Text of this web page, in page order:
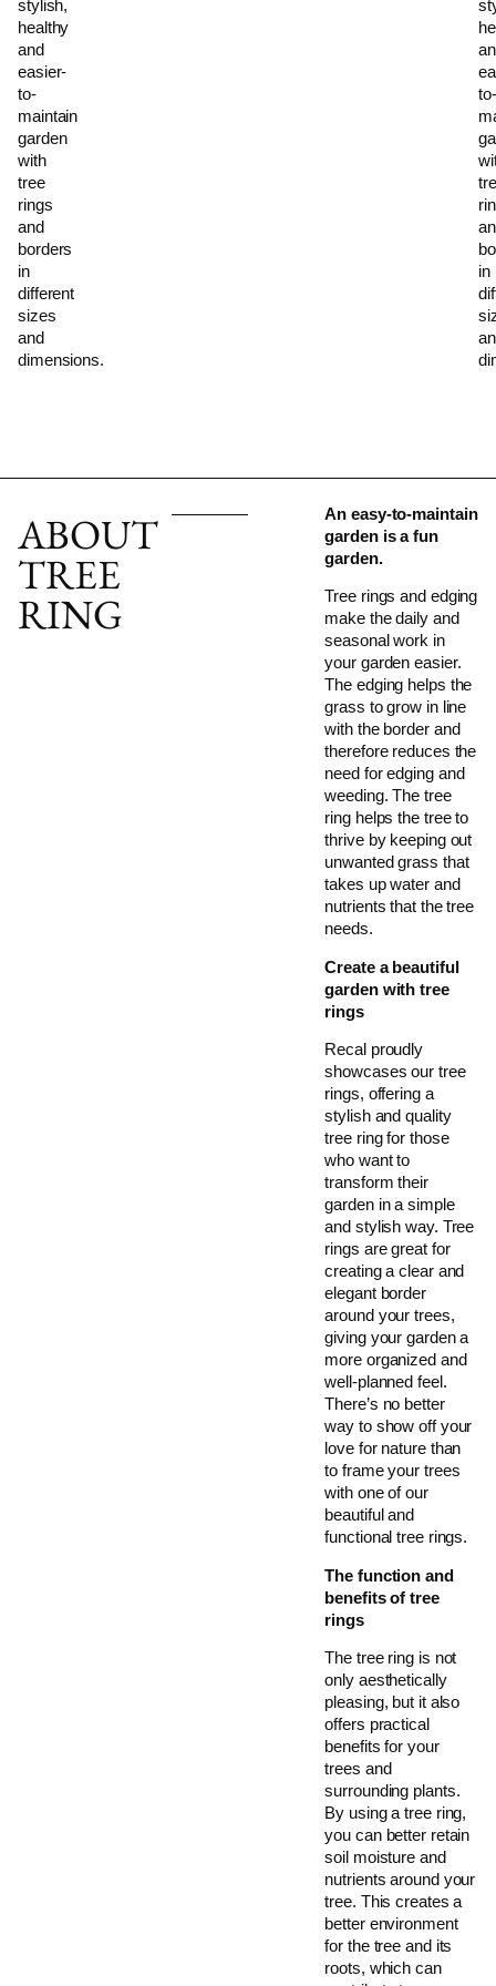
stylish,
healthy
and
easier-
to-
maintain
garden
with
tree
rings
and
borders
in
different
sizes
and
dimensions.
to-
in
ABOUT
TREE
RING
An easy-to-maintain
garden is a fun
garden.
Tree rings and edging
make the daily and
seasonal work in
your garden easier.
The edging helps the
grass to grow in line
with the border and
therefore reduces the
need for edging and
weeding. The tree
ring helps the tree to
thrive by keeping out
unwanted grass that
takes up water and
nutrients that the tree
needs.
Create a beautiful
garden with tree
rings
Recal proudly
showcases our tree
rings, offering a
stylish and quality
tree ring for those
who want to
transform their
garden in a simple
and stylish way. Tree
rings are great for
creating a clear and
elegant border
around your trees,
giving your garden a
more organized and
well-planned feel.
There’s no better
way to show off your
love for nature than
to frame your trees
with one of our
beautiful and
functional tree rings.
The function and
benefits of tree
rings
The tree ring is not
only aesthetically
pleasing, but it also
offers practical
benefits for your
trees and
surrounding plants.
By using a tree ring,
you can better retain
soil moisture and
nutrients around your
tree. This creates a
better environment
for the tree and its
roots, which can